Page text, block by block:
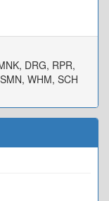
DRG, RPR,
WHM, SCH